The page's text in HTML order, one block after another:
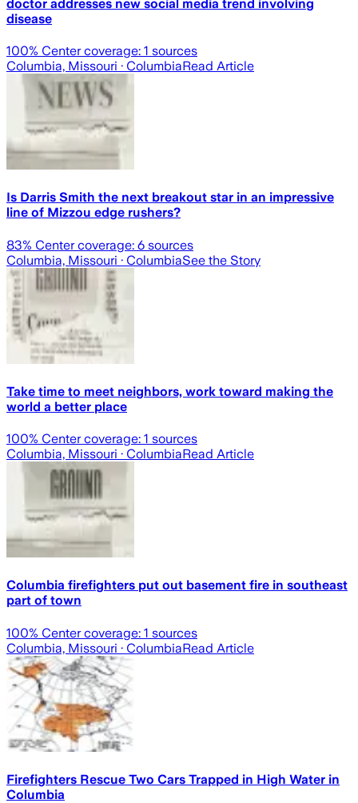
doctor addresses new social media trend involving
disease
100% Center coverage: 1 sources
Columbia, Missouri · ColumbiaRead Article
Is Darris Smith the next breakout star in an impressive
line of Mizzou edge rushers?
83% Center coverage: 6 sources
Columbia, Missouri · ColumbiaSee the Story
Take time to meet neighbors, work toward making the
world a better place
100% Center coverage: 1 sources
Columbia, Missouri · ColumbiaRead Article
Columbia firefighters put out basement fire in southeast
part of town
100% Center coverage: 1 sources
Columbia, Missouri · ColumbiaRead Article
Firefighters Rescue Two Cars Trapped in High Water in
Columbia